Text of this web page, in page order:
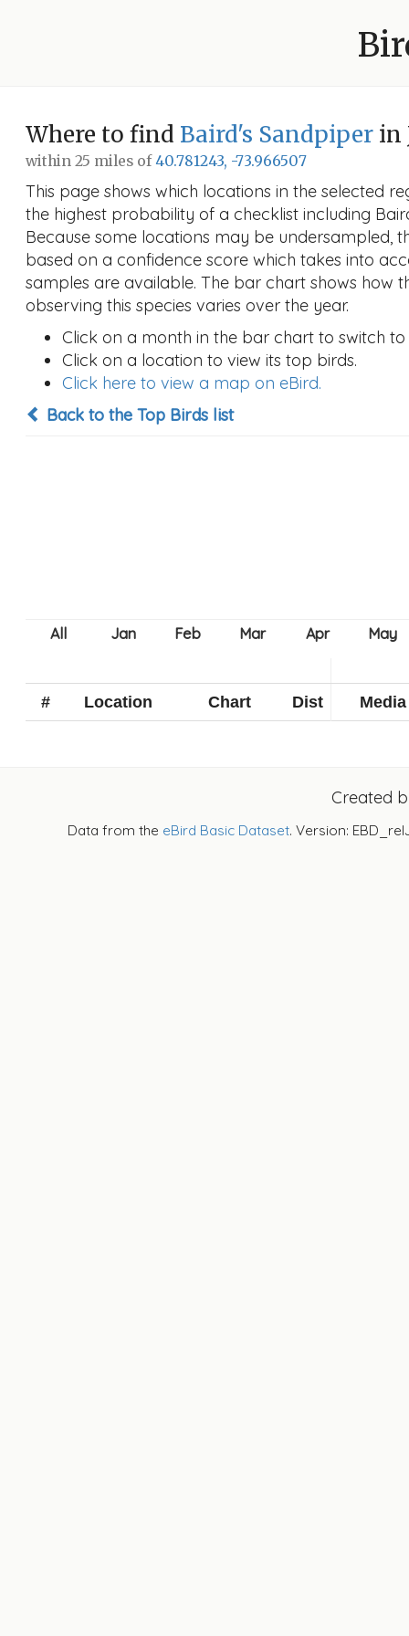
Where to find Baird's Sandpiper in
within 25 miles of40.781243, -73.966507
This page shows which locations in the selected
the highest probability of a checklist including
Because some locations may be undersampled,
based on a confidence score which takes into
samples are available. The bar chart shows how
observing this species varies over the year.
Click on a month in the bar chart to switch
Click on a location to view its top birds.
Click here to view a map on eBird.
Back to the Top Birds list
# Location Chart Dist Media
Created
Data from the eBird Basic Dataset. Version: